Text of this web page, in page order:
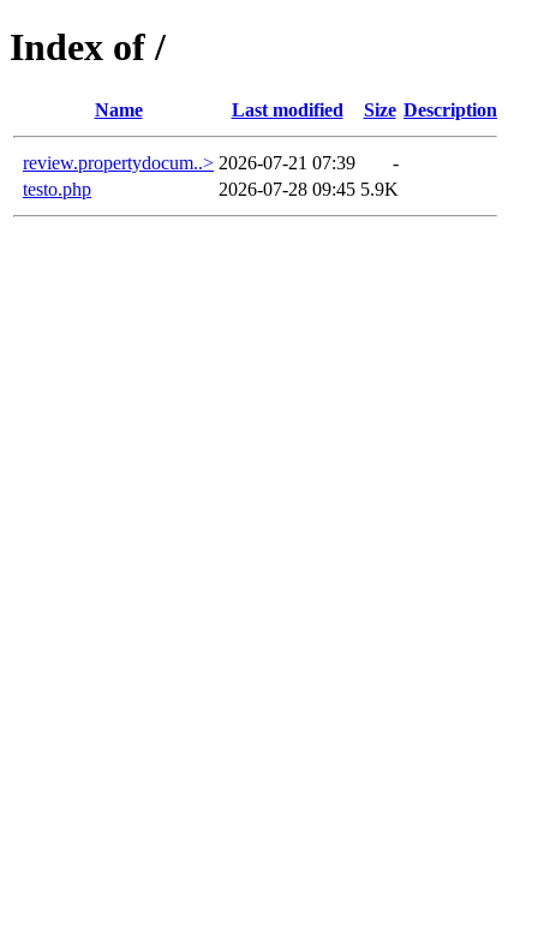
Index of /
Name Last modified Size Description
review.propertydocum..> 2026-07-21 07:39
-
testo.php
2026-07-28 09:45 5.9K